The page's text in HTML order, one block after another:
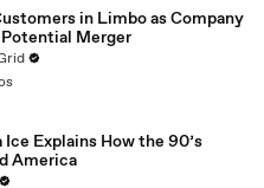
in Limbo as Company
Potential Merger
Ice Explains How the 90’s
America